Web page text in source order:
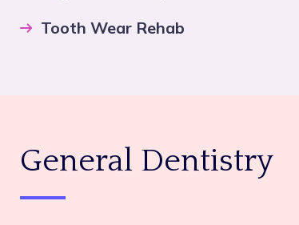
Tooth Wear Rehab
General Dentistry